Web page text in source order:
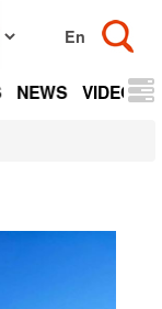
NEWS VIDEOS